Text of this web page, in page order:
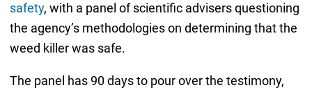
safety, with a panel of scientific advisers questioning
the agency’s methodologies on determining that the
weed killer was safe.
The panel has 90 days to pour over the testimony,